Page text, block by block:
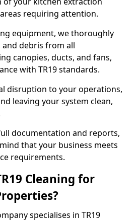
requiring attention.
equipment, we thoroughly
debris from all
canopies, ducts, and fans,
with TR19 standards.
disruption to your operations,
leaving your system clean,
documentation and reports,
that your business meets
requirements.
Cleaning for
specialises in TR19